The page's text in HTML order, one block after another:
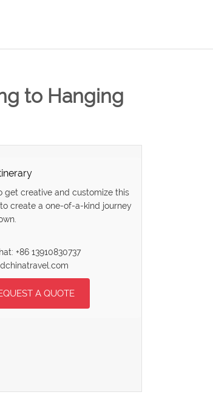
to Hanging
get creative and customize this
create a one-of-a-kind journey
+86 13910830737
A QUOTE